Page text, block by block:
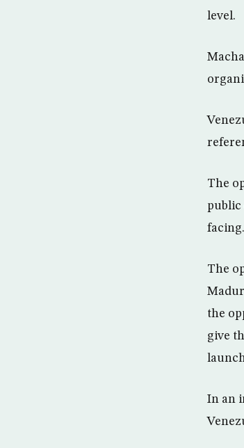
level.
The
public
facing.
The
the
give
In an